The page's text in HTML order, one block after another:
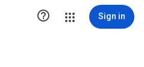
 Sign in